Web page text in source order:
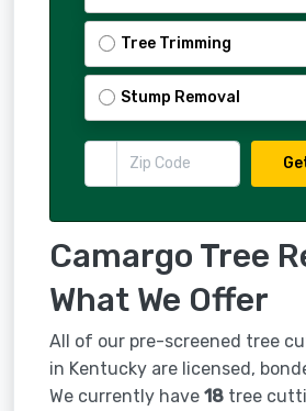
Tree Trimming
Stump Removal
Camargo Tree
What We Offer
All of our pre-screened tree
in Kentucky are licensed,
We currently have 18tree